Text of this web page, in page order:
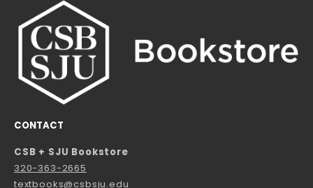
CONTACT
CSB + SJU Bookstore
320-363-2665
textbooks@csbsju.edu